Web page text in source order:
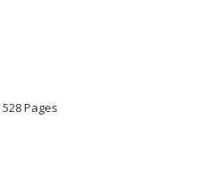
528 Pages